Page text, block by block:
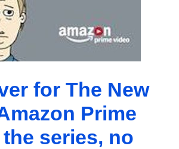
for The New
Prime
series, no